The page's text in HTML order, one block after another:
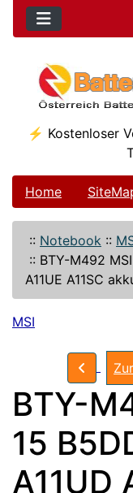
⚡ Kostenloser
Home
:: Notebook ::
:: BTY-M492
A11UE A11SC
MSI
BTY-
15
A11UD